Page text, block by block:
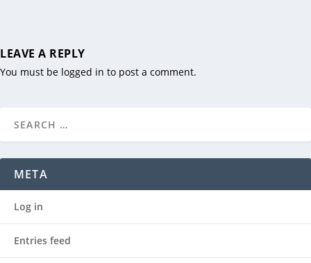
LEAVE A REPLY
You must be logged in to post a comment.
META
Log in
Entries feed